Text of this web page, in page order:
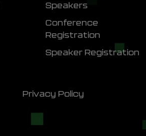
Speakers
Conference
Registration
Speaker Registration
Privacy Policy